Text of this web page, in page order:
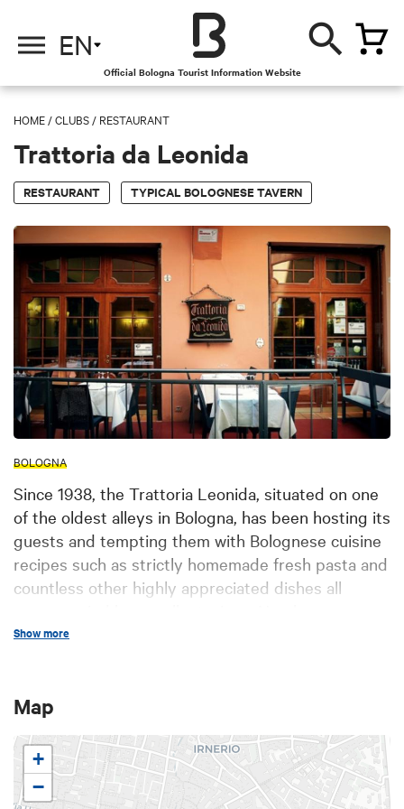
EN
Official Bologna Tourist Information Website
HOME /CLUBS / RESTAURANT
Trattoria da Leonida
RESTAURANT TYPICAL BOLOGNESE TAVERN
BOLOGNA
Since 1938, the Trattoria Leonida, situated on one
of the oldest alleys in Bologna, has been hosting its
guests and tempting them with Bolognese cuisine
recipes such as strictly homemade fresh pasta and
countless other highly appreciated dishes all
century of history The historic restaurant is
fact, it was a German innkeeper who around 1600
Bologna for the purpose of following courses at its
renowned university, so providing a space where
they could meet and feel again the atmosphere of
Show more
Map
+
−